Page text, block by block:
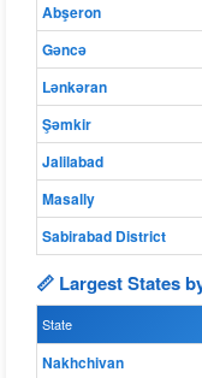
Abşeron
Gǝncǝ
Lənkəran
Şǝmkir
Jalilabad
Masally
Sabirabad District
📏 Largest States
State
Nakhchivan